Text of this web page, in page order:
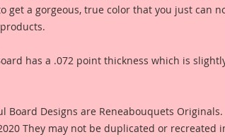
get a gorgeous, true color that you just can
has a .072 point thickness which is
Board Designs are Reneabouquets Originals.
They may not be duplicated or recreated